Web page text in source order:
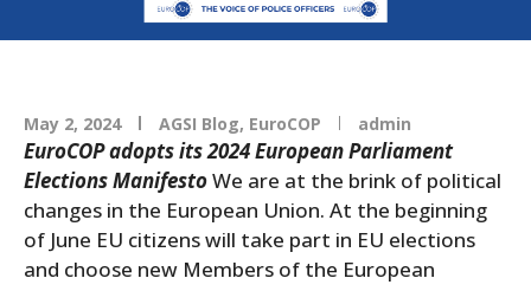
May 2, 2024 AGSI Blog, EuroCOP admin
EuroCOP adopts its 2024 European Parliament
Elections ManifestoWe are at the brink of political
changes in the European Union. At the beginning
of June EU citizens will take part in EU elections
and choose new Members of the European